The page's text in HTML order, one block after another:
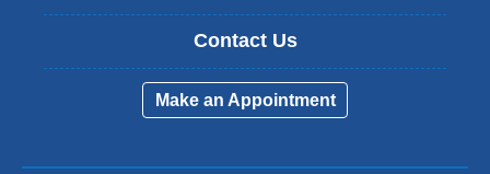
Contact Us
Make an Appointment